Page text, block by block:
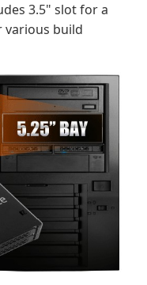
3.5" slot for a
various build